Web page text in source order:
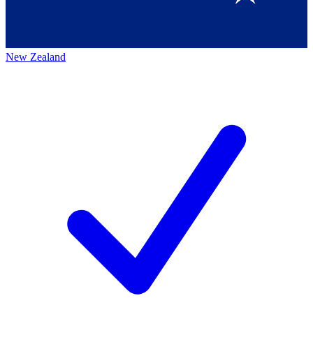
New Zealand